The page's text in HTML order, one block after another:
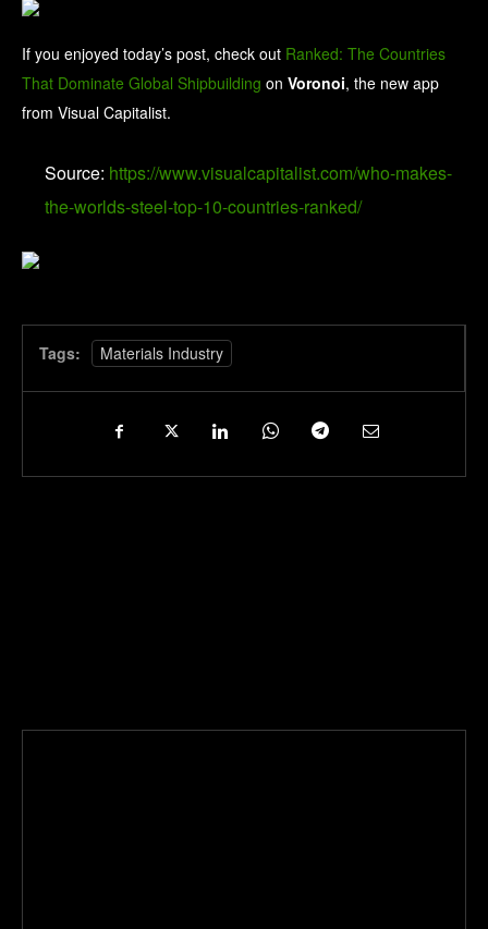
If you enjoyed today’s post, check out Ranked: The Countries
That Dominate Global Shipbuilding on Voronoi, the new app
from Visual Capitalist.
Source: https://www.visualcapitalist.com/who-makes-
the-worlds-steel-top-10-countries-ranked/
Tags: Materials Industry